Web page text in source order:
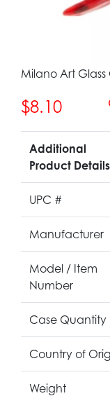
Milano Art
$8.10
Additional
Product Details
UPC #
Manufacturer
Model / Item
Number
Case Quantity
Country of
Weight